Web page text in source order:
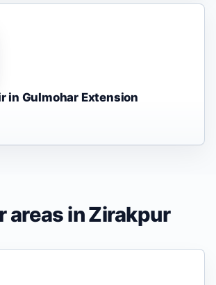
in Gulmohar Extension
areas in Zirakpur